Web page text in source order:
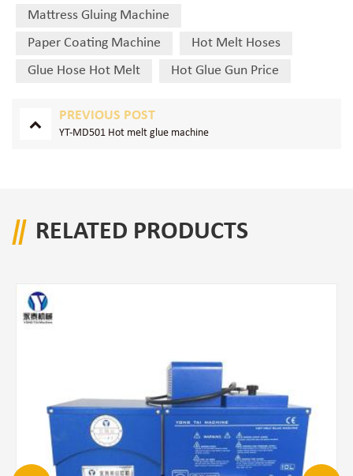
Mattress Gluing Machine
Paper Coating Machine
Hot Melt Hoses
Glue Hose Hot Melt
Hot Glue Gun Price
PREVIOUS POST
YT-MD501 Hot melt glue machine
RELATED PRODUCTS